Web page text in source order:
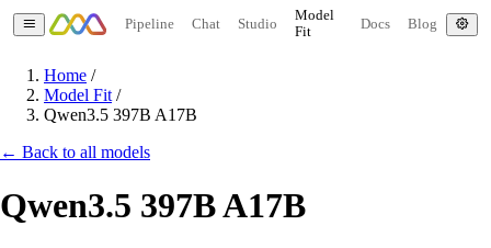
Pipeline Chat Studio
Model
Fit
Docs Blog
Home /
Model Fit /
Qwen3.5 397B A17B
← Back to all models
Qwen3.5 397B A17B